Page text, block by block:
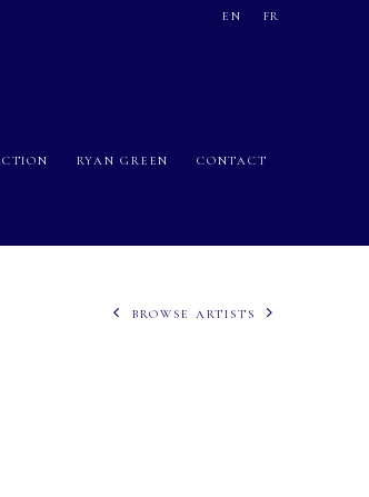
RYAN GREEN CONTACT
EN FR
BROWSE ARTISTS